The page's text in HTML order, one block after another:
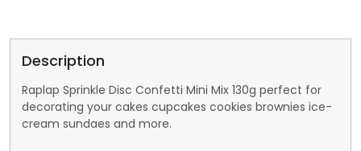
Description
Raplap Sprinkle Disc Confetti Mini Mix 130g perfect for
decorating your cakes cupcakes cookies brownies ice-
cream sundaes and more.